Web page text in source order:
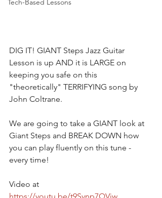
Tech-Based Lessons
DIG IT! GIANT Steps Jazz Guitar
Lesson is up AND it is LARGE on
keeping you safe on this
"theoretically" TERRIFYING song by
John Coltrane.
We are going to take a GIANT look at
Giant Steps and BREAK DOWN how
you can play fluently on this tune -
every time!
Video at